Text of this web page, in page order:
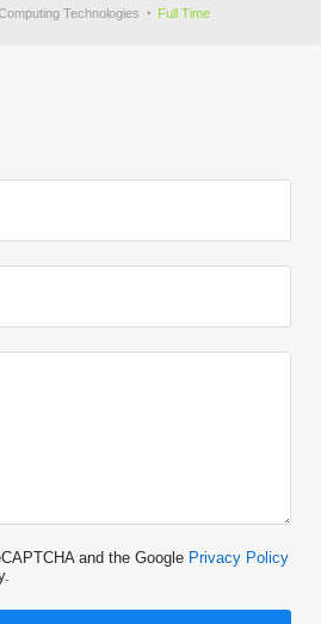
Technologies Full Time
and the Google Privacy Policy